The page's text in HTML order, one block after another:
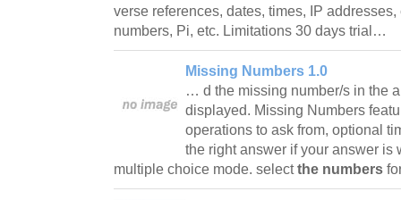
verse references, dates, times, IP
numbers, Pi, etc. Limitations 30 days trial…
Missing Numbers 1.0
… d the missing number/s in the
displayed. Missing Numbers
operations to ask from, optional
the right answer if your answer is
multiple choice mode. selectthe numbers